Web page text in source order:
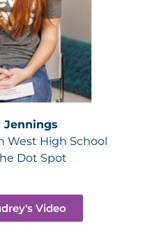
Jennings
West High School
Dot Spot
Video